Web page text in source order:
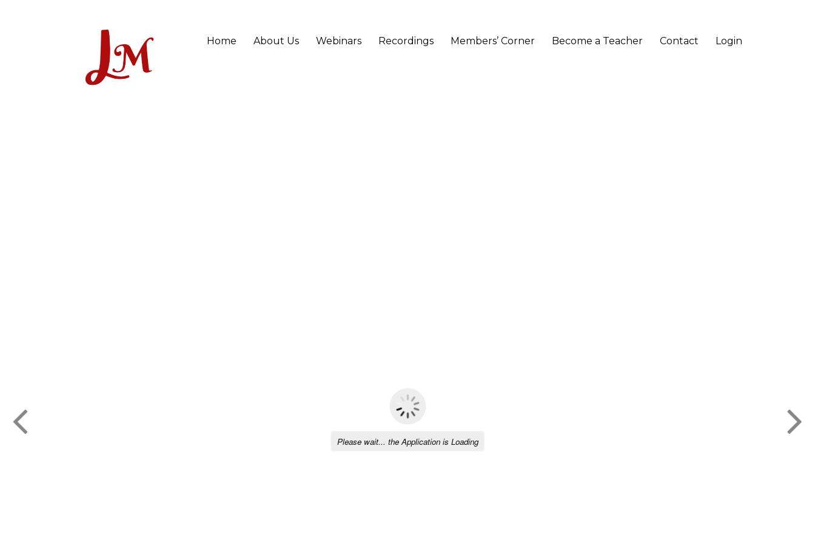
Home About Us Webinars Recordings Members’ Corner Become a Teacher Contact Login